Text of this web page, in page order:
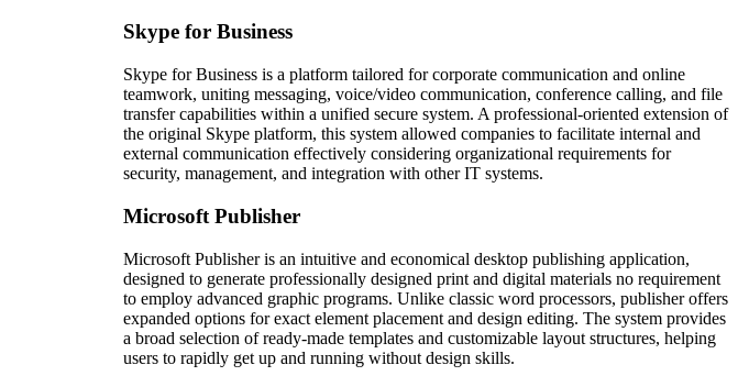
Skype for Business
Skype for Business is a platform tailored for corporate communication and online
teamwork, uniting messaging, voice/video communication, conference calling, and file
transfer capabilities within a unified secure system. A professional-oriented extension of
the original Skype platform, this system allowed companies to facilitate internal and
external communication effectively considering organizational requirements for
security, management, and integration with other IT systems.
Microsoft Publisher
Microsoft Publisher is an intuitive and economical desktop publishing application,
designed to generate professionally designed print and digital materials no requirement
to employ advanced graphic programs. Unlike classic word processors, publisher offers
expanded options for exact element placement and design editing. The system provides
a broad selection of ready-made templates and customizable layout structures, helping
users to rapidly get up and running without design skills.